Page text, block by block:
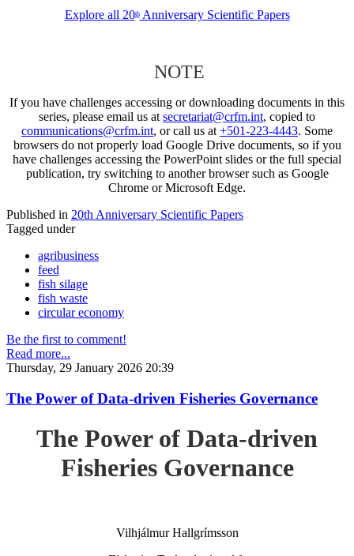
Explore all 20thAnniversary Scientific Papers
NOTE
If you have challenges accessing or downloading documents in this
series, please email us at secretariat@crfm.int, copied to
communications@crfm.int, or call us at +501-223-4443. Some
browsers do not properly load Google Drive documents, so if you
have challenges accessing the PowerPoint slides or the full special
publication, try switching to another browser such as Google
Chrome or Microsoft Edge.
Published in 20th Anniversary Scientific Papers
Tagged under
agribusiness
feed
fish silage
fish waste
circular economy
Be the first to comment!
Read more...
Thursday, 29 January 2026 20:39
The Power of Data-driven Fisheries Governance
The Power of Data-driven
Fisheries Governance
Vilhjálmur Hallgrímsson